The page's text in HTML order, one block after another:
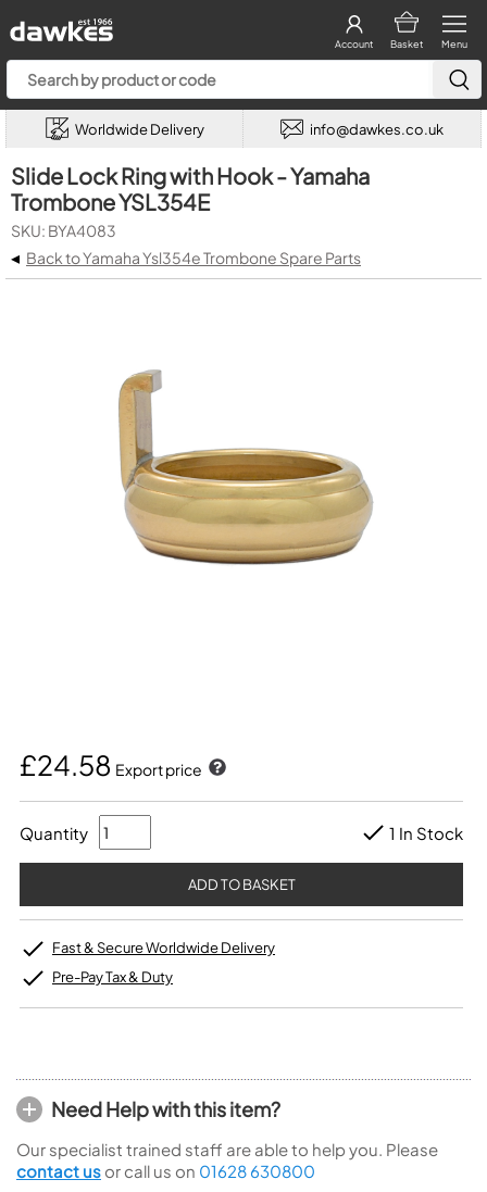
Menu
Basket
Account
Worldwide Delivery info@dawkes.co.uk
Slide Lock Ring with Hook - Yamaha
Trombone YSL354E
SKU: BYA4083
◂ Back to Yamaha Ysl354e Trombone Spare Parts
£24.58 Export price
Quantity 1 In Stock
Fast & Secure Worldwide Delivery
Pre-Pay Tax & Duty
Need Help with this item?
Our specialist trained staff are able to help you. Please
contact us or call us on 01628 630800